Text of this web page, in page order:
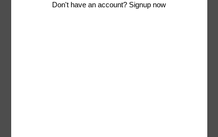
Related products
Don't have an account? Signup now